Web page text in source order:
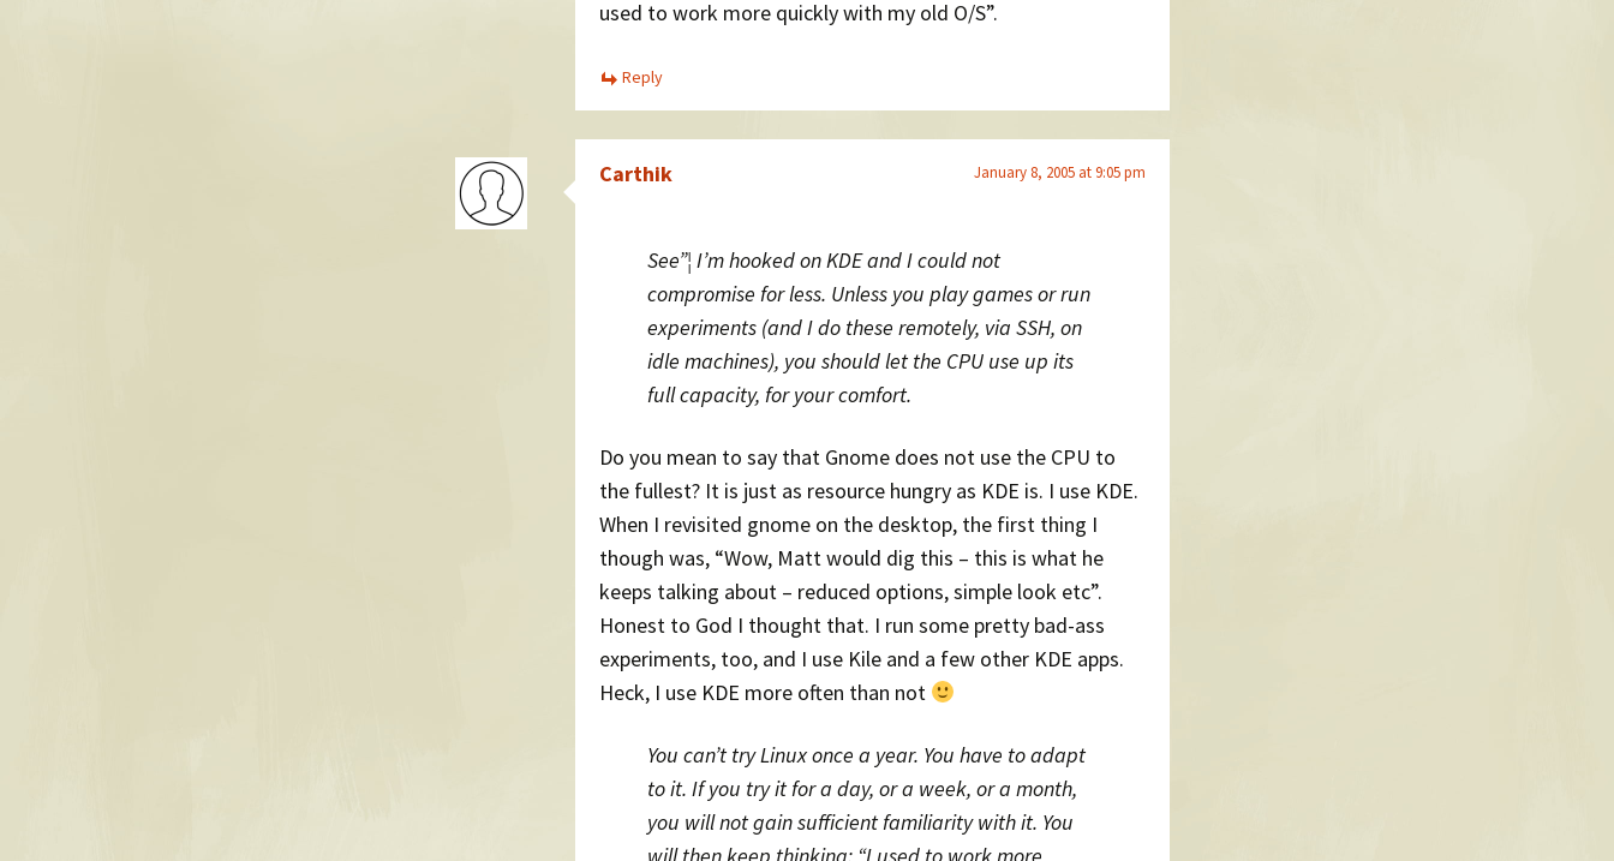
used to work more quickly with my old O/S”.
Reply
Carthik January 8, 2005 at 9:05 pm
See”¦ I’m hooked on KDE and I could not
compromise for less. Unless you play games or run
experiments (and I do these remotely, via SSH, on
idle machines), you should let the CPU use up its
full capacity, for your comfort.
Do you mean to say that Gnome does not use the CPU to
the fullest? It is just as resource hungry as KDE is. I use KDE.
When I revisited gnome on the desktop, the first thing I
though was, “Wow, Matt would dig this – this is what he
keeps talking about – reduced options, simple look etc”.
Honest to God I thought that. I run some pretty bad-ass
experiments, too, and I use Kile and a few other KDE apps.
Heck, I use KDE more often than not
You can’t try Linux once a year. You have to adapt
to it. If you try it for a day, or a week, or a month,
you will not gain sufficient familiarity with it. You
will then keep thinking: “I used to work more